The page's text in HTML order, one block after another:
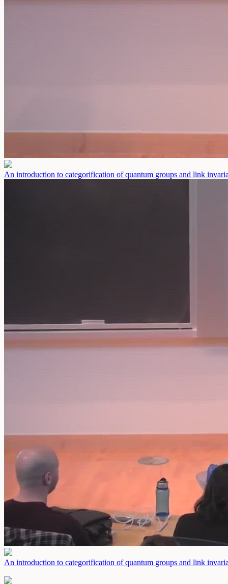
An introduction to categorification of quantum groups and link
An introduction to categorification of quantum groups and link